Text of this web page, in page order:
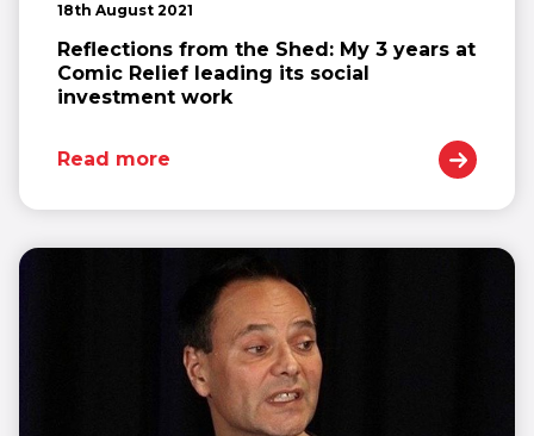
18th August 2021
Reflections from the Shed: My 3 years at
Comic Relief leading its social
investment work
Read more